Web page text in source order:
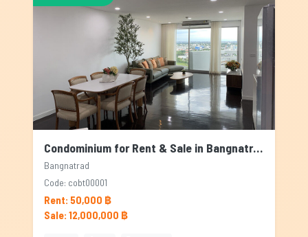
Condominium for Rent & Sale in Bangnatrad, Bangkok
Bangnatrad
Code: cobt00001
Rent: 50,000 ฿
Sale: 12,000,000 ฿